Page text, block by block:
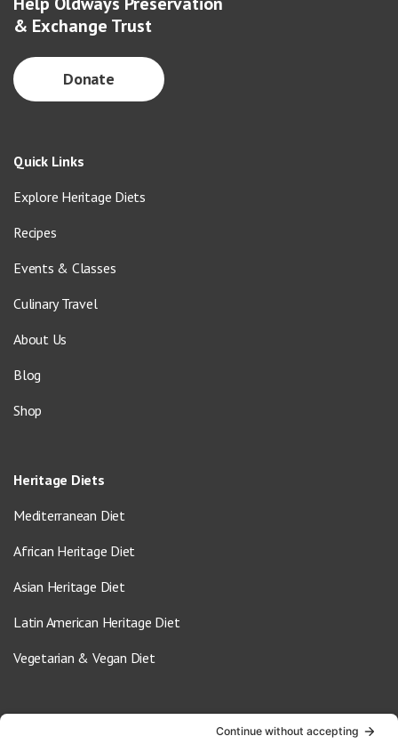
& Exchange Trust
Donate
Quick Links
Explore Heritage Diets
Recipes
Events & Classes
Culinary Travel
About Us
Blog
Shop
Heritage Diets
Mediterranean Diet
African Heritage Diet
Asian Heritage Diet
Latin American Heritage Diet
Vegetarian & Vegan Diet